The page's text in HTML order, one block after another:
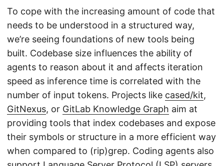
To cope with the increasing amount of code that
needs to be understood in a structured way,
we’re seeing foundations of new tools being
built. Codebase size influences the ability of
agents to reason about it and affects iteration
speed as inference time is correlated with the
number of input tokens. Projects like cased/kit,
GitNexus, or GitLab Knowledge Graph aim at
providing tools that index codebases and expose
their symbols or structure in a more efficient way
when compared to (rip)grep. Coding agents also